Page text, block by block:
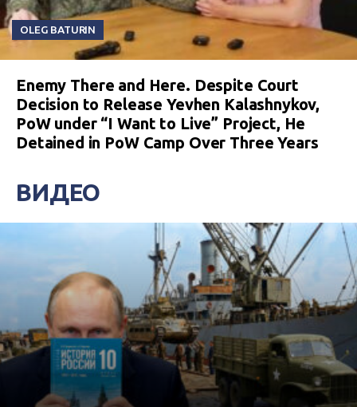
OLEG BATURIN
Enemy There and Here. Despite Court
Decision to Release Yevhen Kalashnykov,
PoW under “I Want to Live” Project, He
Detained in PoW Camp Over Three Years
ВИДЕО